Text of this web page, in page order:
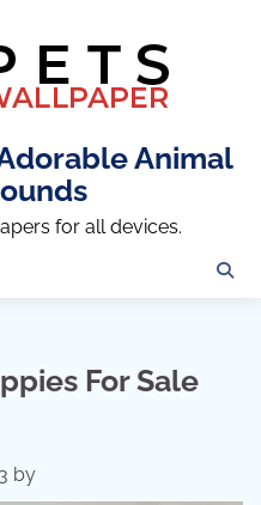
Animal
for all devices.
For Sale
by